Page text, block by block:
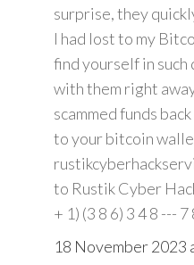
surprise, they
I had lost to my
find yourself in
with them right
scammed funds
to your bitcoin
to Rustik Cyber
+ 1) (3 8 6) 3 4 8 --- 7
18 November 2023